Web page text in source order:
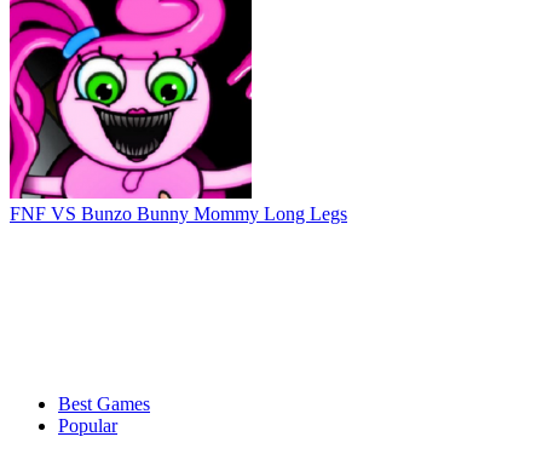
FNF VS Bunzo Bunny Mommy Long Legs
Best Games
Popular